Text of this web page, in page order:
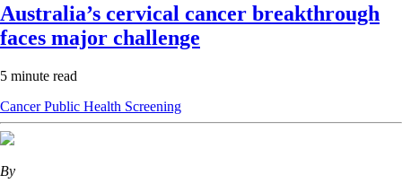
Australia’s cervical cancer breakthrough
faces major challenge
5 minute read
CancerPublic Health Screening
By